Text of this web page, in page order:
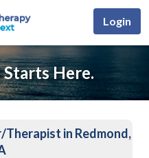
Login
Here.
in Redmond,